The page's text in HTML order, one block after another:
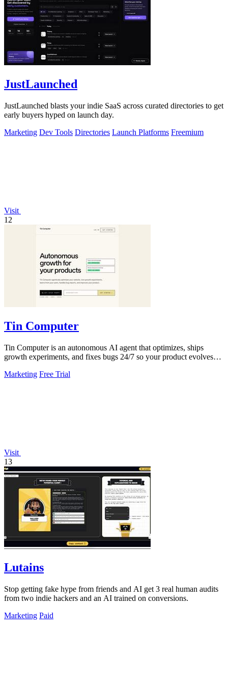
JustLaunched
JustLaunched blasts your indie SaaS across curated directories to get
early buyers hyped on launch day.
Marketing Dev Tools Directories Launch Platforms Freemium
Visit
12
Tin Computer
Tin Computer is an autonomous AI agent that optimizes, ships
growth experiments, and fixes bugs 24/7 so your product evolves
Marketing Free Trial
Visit
13
Lutains
Stop getting fake hype from friends and AI get 3 real human audits
from two indie hackers and an AI trained on conversions.
Marketing Paid